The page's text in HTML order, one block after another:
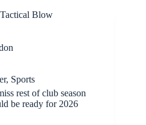
Tactical Blow
, Sports
rest of club season
be ready for 2026